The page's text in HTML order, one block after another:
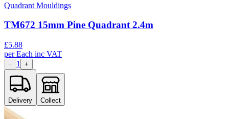
Quadrant Mouldings
TM672 15mm Pine Quadrant 2.4m
£5.88
perEach inc VAT
− 1 +
Delivery Collect